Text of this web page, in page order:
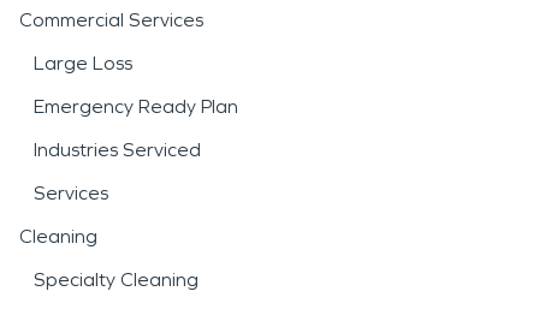
Commercial Services
Large Loss
Emergency Ready Plan
Industries Serviced
Services
Cleaning
Specialty Cleaning